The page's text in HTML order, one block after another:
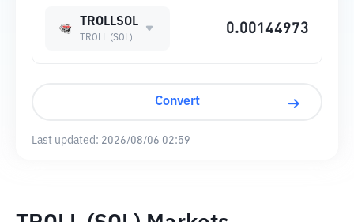
TROLLSOL
TROLL (SOL)
Convert
Last updated: 2026/08/06 02:59